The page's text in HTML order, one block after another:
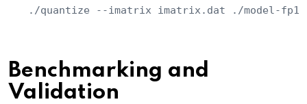
./quantize --imatrix imatrix.dat ./model-fp16/
Benchmarking and
Validation